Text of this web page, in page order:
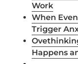
Work
When
Trigger
Happens